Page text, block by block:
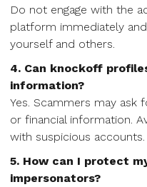
Do not engage with the
platform immediately
yourself and others.
4. Can knockoff
information?
Yes. Scammers may ask
or financial information.
with suspicious accounts.
5. How can I protect
impersonators?